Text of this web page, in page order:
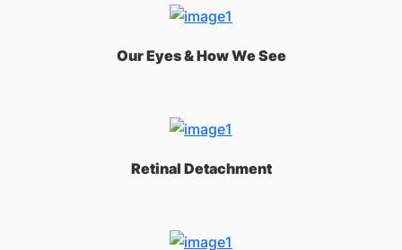
Our Eyes & How We See
Retinal Detachment